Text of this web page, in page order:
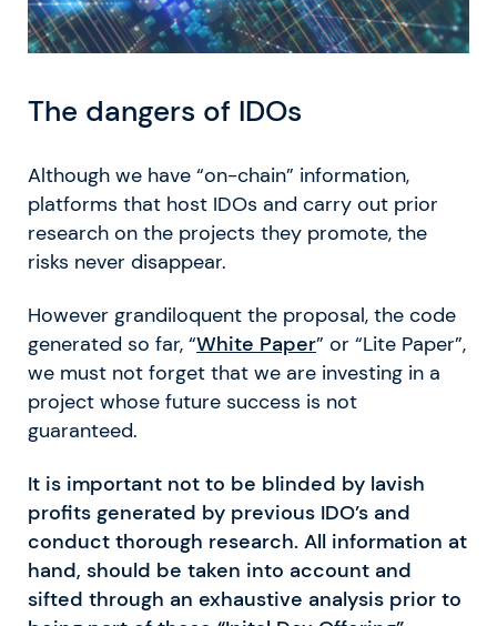
The dangers of IDOs
Although we have “on-chain” information,
platforms that host IDOs and carry out prior
research on the projects they promote, the
risks never disappear.
However grandiloquent the proposal, the code
generated so far, “White Paper” or “Lite Paper”,
we must not forget that we are investing in a
project whose future success is not
guaranteed.
It is important not to be blinded by lavish
profits generated by previous IDO’s and
conduct thorough research. All information at
hand, should be taken into account and
sifted through an exhaustive analysis prior to